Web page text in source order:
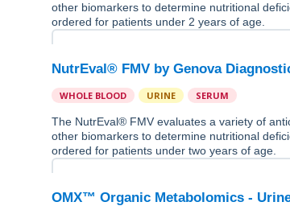
other biomarkers to determine nutritional
ordered for patients under 2 years of age.
NutrEval® FMV by Genova
WHOLE BLOOD URINE SERUM
The NutrEval® FMV evaluates a variety of
other biomarkers to determine nutritional
ordered for patients under two years of age.
OMX™ Organic Metabolomics -